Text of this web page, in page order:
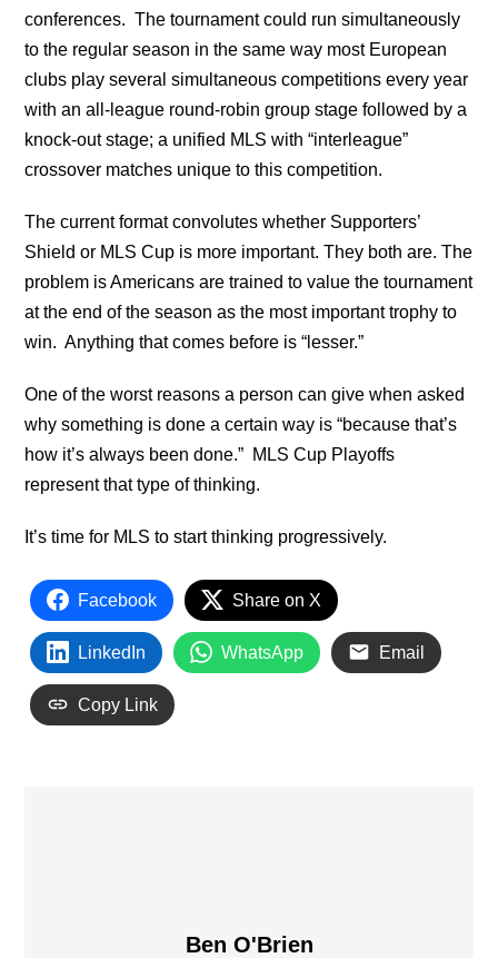
conferences. The tournament could run simultaneously
to the regular season in the same way most European
clubs play several simultaneous competitions every year
with an all-league round-robin group stage followed by a
knock-out stage; a unified MLS with “interleague”
crossover matches unique to this competition.
The current format convolutes whether Supporters’
Shield or MLS Cup is more important. They both are. The
problem is Americans are trained to value the tournament
at the end of the season as the most important trophy to
win. Anything that comes before is “lesser.”
One of the worst reasons a person can give when asked
why something is done a certain way is “because that’s
how it’s always been done.” MLS Cup Playoffs
represent that type of thinking.
It’s time for MLS to start thinking progressively.
Facebook Share on X
LinkedIn WhatsApp Email
Copy Link
Ben O'Brien